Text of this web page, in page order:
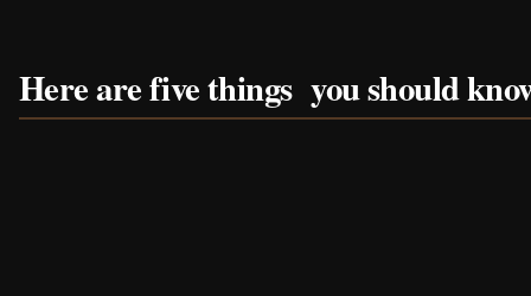
Here are five things you should